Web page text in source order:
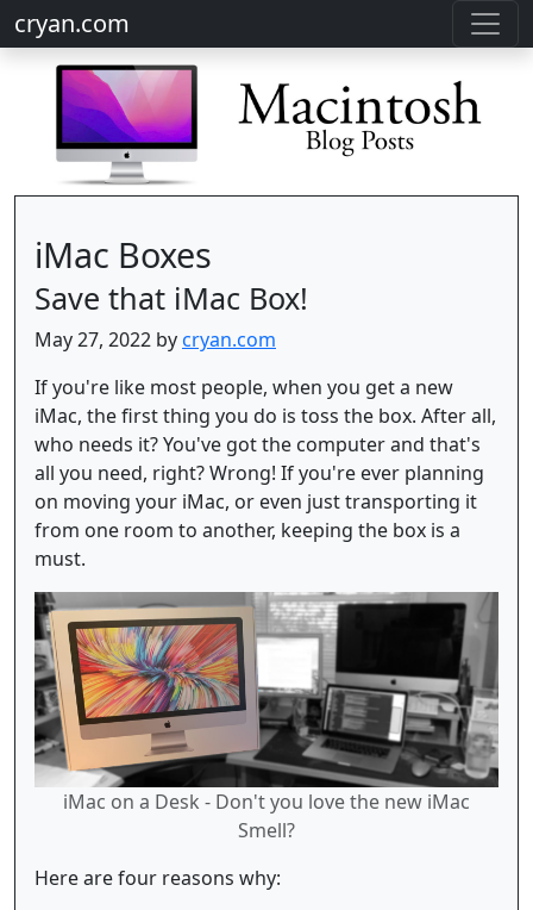
cryan.com
iMac Boxes
Save that iMac Box!
May 27, 2022 bycryan.com
If you're like most people, when you get a new
iMac, the first thing you do is toss the box. After all,
who needs it? You've got the computer and that's
all you need, right? Wrong! If you're ever planning
on moving your iMac, or even just transporting it
from one room to another, keeping the box is a
must.
iMac on a Desk - Don't you love the new iMac
Smell?
Here are four reasons why: